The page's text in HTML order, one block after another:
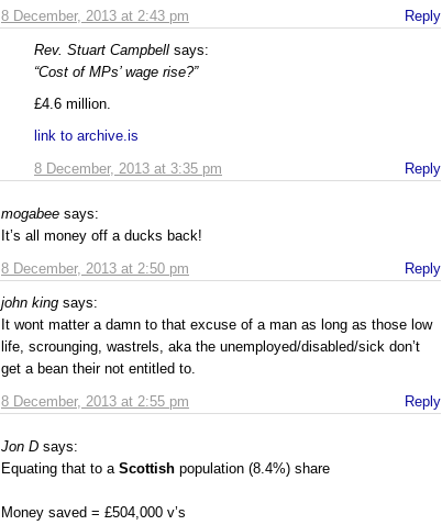
8 December, 2013 at 2:43 pm
Reply
Rev. Stuart Campbell says:
8 December, 2013 at 3:35 pm
“Cost of MPs’ wage rise?”
£4.6 million.
link to archive.is
Reply
mogabee says:
8 December, 2013 at 2:50 pm
It’s all money off a ducks back!
Reply
john king says:
8 December, 2013 at 2:55 pm
It wont matter a damn to that excuse of a man as long as those low
life, scrounging, wastrels, aka the unemployed/disabled/sick don’t
get a bean their not entitled to.
Reply
Jon D says:
Equating that to a Scottish population (8.4%) share
Money saved = £504,000 v’s